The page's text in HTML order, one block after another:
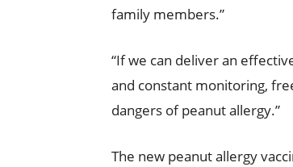
family members.”
“If we can deliver an
and constant monitoring,
dangers of peanut allergy.”
The new peanut allergy